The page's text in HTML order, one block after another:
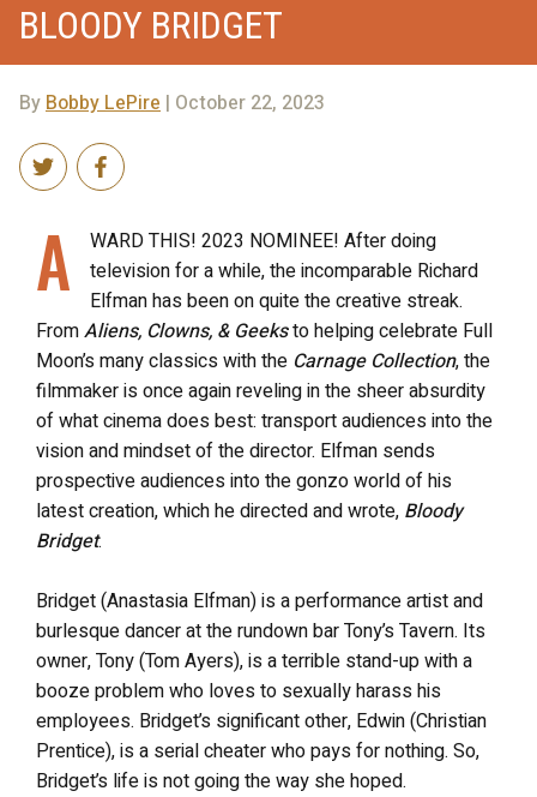
BLOODY BRIDGET
By Bobby LePire | October 22, 2023
A
WARD THIS! 2023 NOMINEE! After doing
television for a while, the incomparable Richard
Elfman has been on quite the creative streak.
FromAliens, Clowns, & Geeksto helping celebrate Full
Moon’s many classics with the Carnage Collection, the
filmmaker is once again reveling in the sheer absurdity
of what cinema does best: transport audiences into the
vision and mindset of the director. Elfman sends
prospective audiences into the gonzo world of his
latest creation, which he directed and wrote, Bloody
Bridget.
Bridget (Anastasia Elfman) is a performance artist and
burlesque dancer at the rundown bar Tony’s Tavern. Its
owner, Tony (Tom Ayers), is a terrible stand-up with a
booze problem who loves to sexually harass his
employees. Bridget’s significant other, Edwin (Christian
Prentice), is a serial cheater who pays for nothing. So,
Bridget’s life is not going the way she hoped.